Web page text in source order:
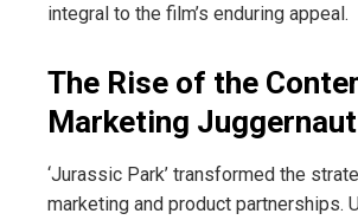
integral to the film’s enduring appeal.
The Rise of the
Marketing Juggernaut
‘Jurassic Park’ transformed the
marketing and product partnerships.